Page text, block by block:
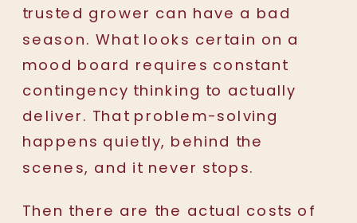
trusted grower can have a bad
season. What looks certain on a
mood board requires constant
contingency thinking to actually
deliver. That problem-solving
happens quietly, behind the
scenes, and it never stops.
Then there are the actual costs of